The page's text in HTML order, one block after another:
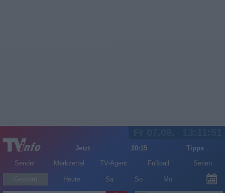
Jetzt 20:15
Tipps
Sender
Merkzettel TV-Agent Fußball Serien
Heute Sa So Mo